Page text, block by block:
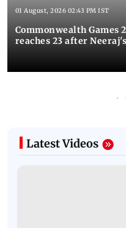
01 August, 2026 02:43 PM IST
Commonwealth Games
reaches 23 after
Latest Videos